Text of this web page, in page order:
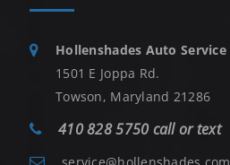
Hollenshades Auto Service
1501 E Joppa Rd.
Towson, Maryland 21286
410 828 5750 call or text